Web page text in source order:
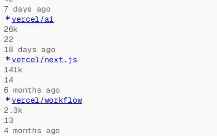
7 days ago
vercel/ai
26k
22
18 days ago
vercel/next.js
141k
14
6 months ago
vercel/workflow
2.3k
13
4 months ago